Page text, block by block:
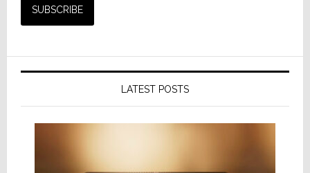
LATEST POSTS